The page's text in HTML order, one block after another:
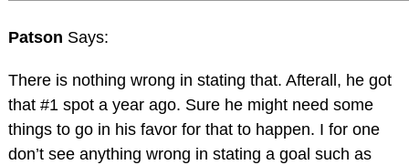
Patson Says:
There is nothing wrong in stating that. Afterall, he got
that #1 spot a year ago. Sure he might need some
things to go in his favor for that to happen. I for one
don’t see anything wrong in stating a goal such as